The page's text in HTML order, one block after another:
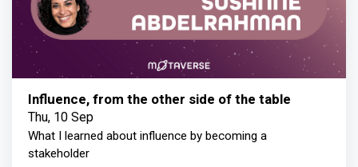
Influence, from the other side of the table
Thu, 10 Sep
What I learned about influence by becoming a
stakeholder